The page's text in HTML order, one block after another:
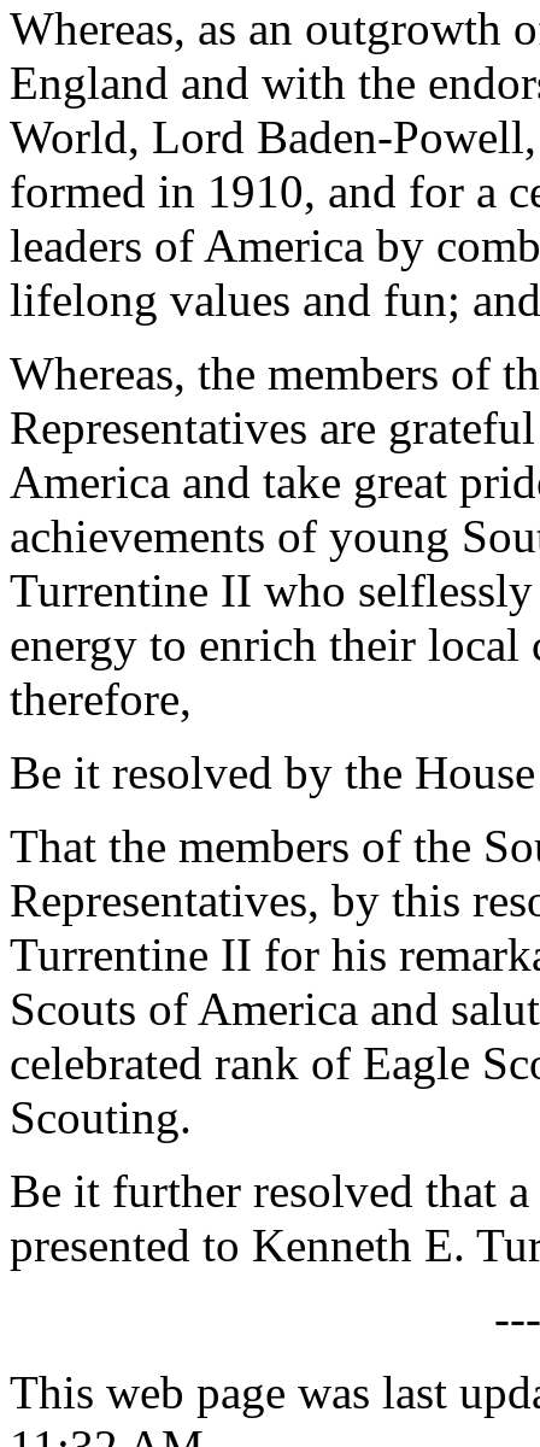
Whereas, as an outgrowth
England and with the
World, Lord Baden-
formed in 1910, and for a
leaders of America by
lifelong values and fun; and
Whereas, the members of
Representatives are
America and take great
achievements of young
Turrentine II who
energy to enrich their local
therefore,
Be it resolved by the
That the members of the
Representatives, by this
Turrentine II for his
Scouts of America and
celebrated rank of Eagle
Scouting.
Be it further resolved that
presented to Kenneth E.
This web page was last